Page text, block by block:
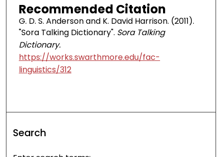
Recommended Citation
G. D. S. Anderson and K. David Harrison. (2011).
"Sora Talking Dictionary". Sora Talking
Dictionary.
https://works.swarthmore.edu/fac-
linguistics/312
Search